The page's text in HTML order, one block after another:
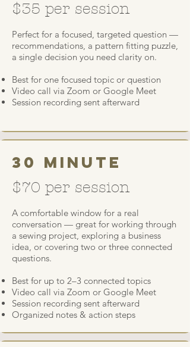
$35 per session
Perfect for a focused, targeted question —
recommendations, a pattern fitting puzzle,
a single decision you need clarity on.
Best for one focused topic or question
Video call via Zoom or Google Meet
Session recording sent afterward
30 minute
$70 per session
A comfortable window for a real
conversation — great for working through
a sewing project, exploring a business
idea, or covering two or three connected
questions.
Best for up to 2–3 connected topics
Video call via Zoom or Google Meet
Session recording sent afterward
Organized notes & action steps